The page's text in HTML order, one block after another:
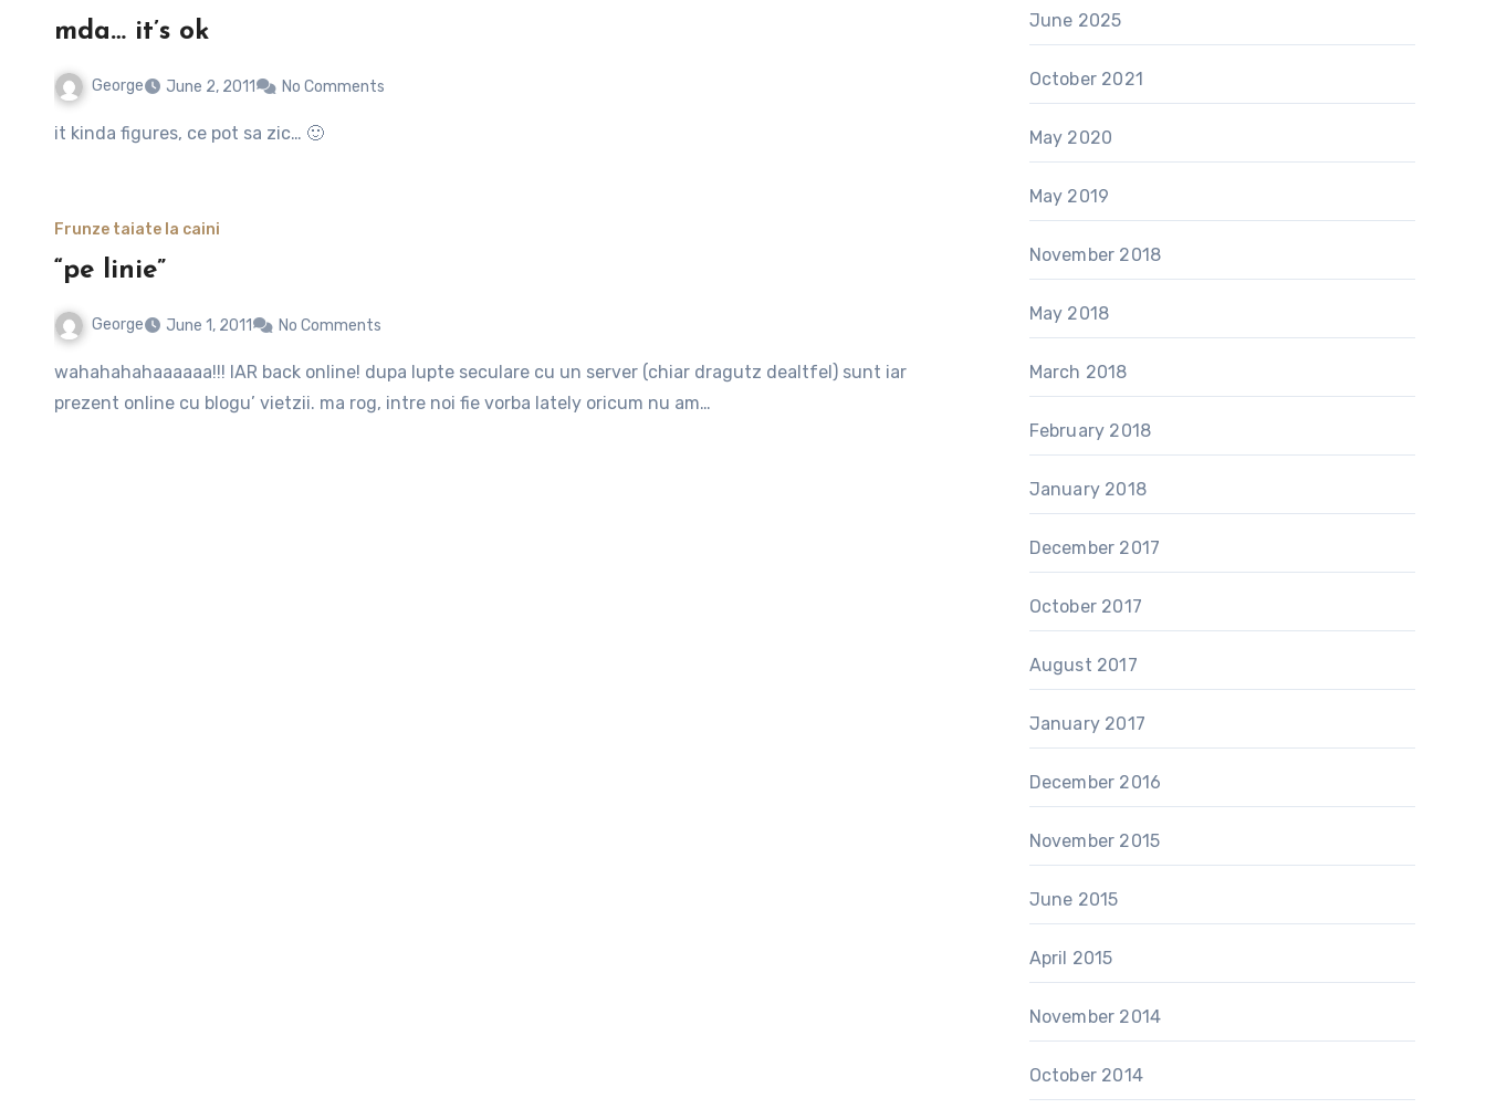
mda… it’s ok
George June 2, 2011 No Comments
it kinda figures, ce pot sa zic… 🙂
Frunze taiate la caini
“pe linie”
George June 1, 2011 No Comments
wahahahahaaaaaa!!! IAR back online! dupa lupte seculare cu un server (chiar dragutz dealtfel) sunt iar
prezent online cu blogu’ vietzii. ma rog, intre noi fie vorba lately oricum nu am…
June 2025
October 2021
May 2020
May 2019
November 2018
May 2018
March 2018
February 2018
January 2018
December 2017
October 2017
August 2017
January 2017
December 2016
November 2015
June 2015
April 2015
November 2014
October 2014